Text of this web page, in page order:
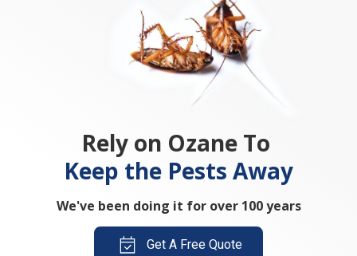
Rely on Ozane To
Keep the Pests Away
We've been doing it for over 100 years
Get A Free Quote